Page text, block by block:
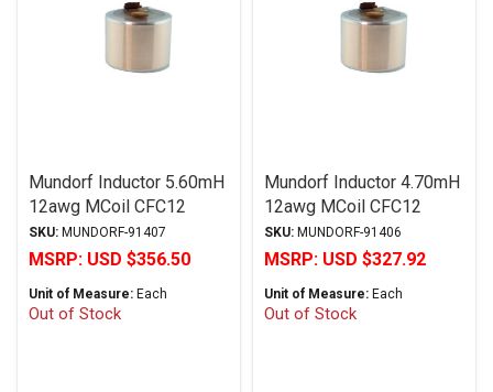
Mundorf Inductor 5.60mH
12awg MCoil CFC12
Copper Foil PP Series
SKU: MUNDORF-91407
MSRP: USD $356.50
Unit of Measure: Each
Out of Stock
Mundorf Inductor 4.70mH
12awg MCoil CFC12
Copper Foil PP Series
SKU: MUNDORF-91406
MSRP: USD $327.92
Unit of Measure: Each
Out of Stock